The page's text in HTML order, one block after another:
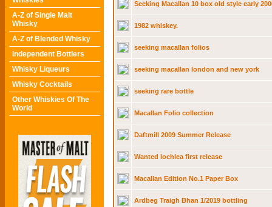
A-Z of Single Malt
Whisky
A-Z of Blended Whisky
Independent Bottlers
Whisky Liqueurs
Whisky Cocktails
Other Whiskies Of The
World
Seeking Macallan 10 box old style early
1982 whiskey.
seeking macallan folios
seeking macallan london and new york
seeking rare bottle
Macallan Folio collection
Daftmill 2009 Summer Release
Wanted lochlea first release
Macallan Edition No.1 Paper Box
Ardbeg Traigh Bhan 1/2019 bottling